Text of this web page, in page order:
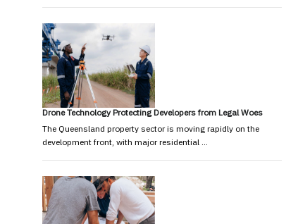
Drone Technology Protecting Developers from Legal Woes
The Queensland property sector is moving rapidly on the
development front, with major residential …